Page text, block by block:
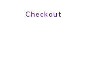
Checkout